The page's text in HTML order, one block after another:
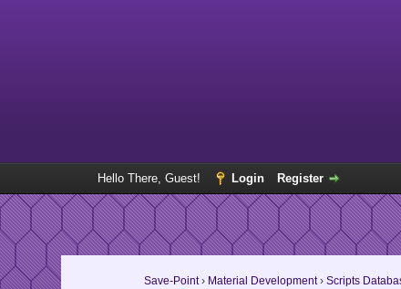
Hello There, Guest! Login Register
Save-Point› Material Development› Scripts